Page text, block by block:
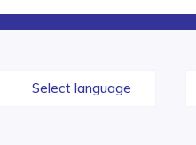
Select language